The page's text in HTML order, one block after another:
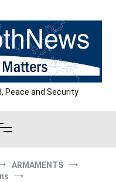
Peace and Security
ARMAMENTS